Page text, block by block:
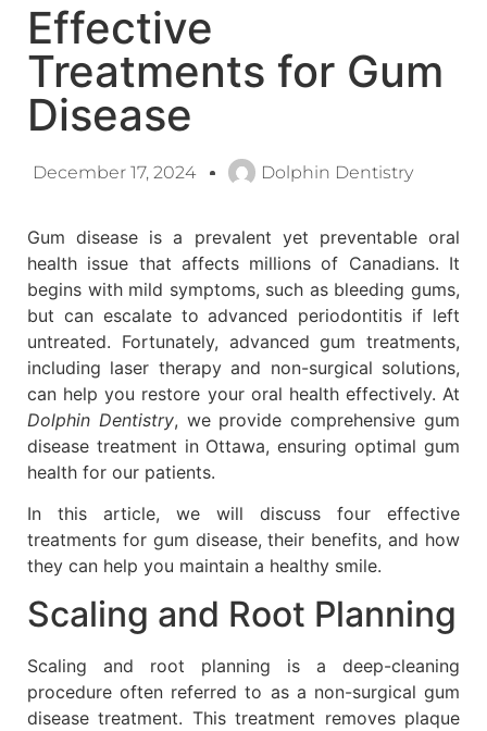
Effective
Treatments for Gum
Disease
December 17, 2024 Dolphin Dentistry
Gum disease is a prevalent yet preventable oral
health issue that affects millions of Canadians. It
begins with mild symptoms, such as bleeding gums,
but can escalate to advanced periodontitis if left
untreated. Fortunately, advanced gum treatments,
including laser therapy and non-surgical solutions,
can help you restore your oral health effectively. At
Dolphin Dentistry, we provide comprehensive gum
disease treatment in Ottawa, ensuring optimal gum
health for our patients.
In this article, we will discuss four effective
treatments for gum disease, their benefits, and how
they can help you maintain a healthy smile.
Scaling and Root Planning
Scaling and root planning is a deep-cleaning
procedure often referred to as a non-surgical gum
disease treatment. This treatment removes plaque